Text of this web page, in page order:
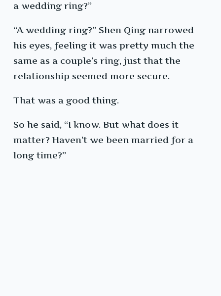
a wedding ring?”
“A wedding ring?” Shen Qing narrowed
his eyes, feeling it was pretty much the
same as a couple’s ring, just that the
relationship seemed more secure.
That was a good thing.
So he said, “I know. But what does it
matter? Haven’t we been married for a
long time?”